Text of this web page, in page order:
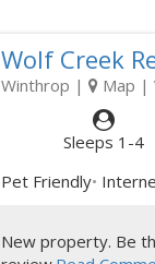
Wolf Creek
Winthrop | Map |
Sleeps 1-4
Pet Friendly
New property. Be